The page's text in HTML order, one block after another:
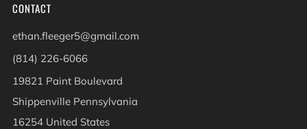
CONTACT
ethan.fleeger5@gmail.com
(814) 226-6066
19821 Paint Boulevard
Shippenville Pennsylvania
16254 United States